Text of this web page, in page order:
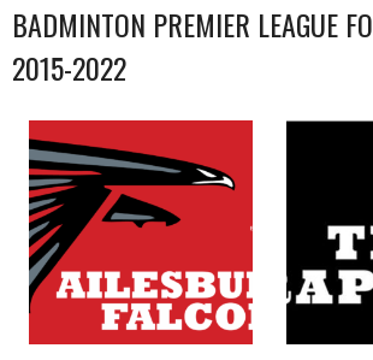
BADMINTON PREMIER LEAGUE
2015-2022